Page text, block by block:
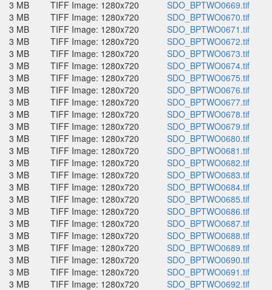
3 MB
TIFF Image: 1280x720
SDO_BPTWO0669.tif
3 MB
TIFF Image: 1280x720
SDO_BPTWO0670.tif
3 MB
TIFF Image: 1280x720
SDO_BPTWO0671.tif
3 MB
TIFF Image: 1280x720
SDO_BPTWO0672.tif
3 MB
TIFF Image: 1280x720
SDO_BPTWO0673.tif
3 MB
TIFF Image: 1280x720
SDO_BPTWO0674.tif
3 MB
TIFF Image: 1280x720
SDO_BPTWO0675.tif
3 MB
TIFF Image: 1280x720
SDO_BPTWO0676.tif
3 MB
TIFF Image: 1280x720
SDO_BPTWO0677.tif
3 MB
TIFF Image: 1280x720
SDO_BPTWO0678.tif
3 MB
TIFF Image: 1280x720
SDO_BPTWO0679.tif
3 MB
TIFF Image: 1280x720
SDO_BPTWO0680.tif
3 MB
TIFF Image: 1280x720
SDO_BPTWO0681.tif
3 MB
TIFF Image: 1280x720
SDO_BPTWO0682.tif
3 MB
TIFF Image: 1280x720
SDO_BPTWO0683.tif
3 MB
TIFF Image: 1280x720
SDO_BPTWO0684.tif
3 MB
TIFF Image: 1280x720
SDO_BPTWO0685.tif
3 MB
TIFF Image: 1280x720
SDO_BPTWO0686.tif
3 MB
TIFF Image: 1280x720
SDO_BPTWO0687.tif
3 MB
TIFF Image: 1280x720
SDO_BPTWO0688.tif
3 MB
TIFF Image: 1280x720
SDO_BPTWO0689.tif
3 MB
TIFF Image: 1280x720
SDO_BPTWO0690.tif
3 MB
TIFF Image: 1280x720
SDO_BPTWO0691.tif
3 MB
TIFF Image: 1280x720 SDO_BPTWO0692.tif